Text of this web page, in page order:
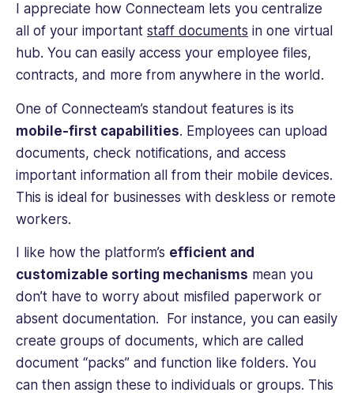
I appreciate how Connecteam lets you centralize
all of your important staff documents in one virtual
hub. You can easily access your employee files,
contracts, and more from anywhere in the world.
One of Connecteam’s standout features is its
mobile-first capabilities. Employees can upload
documents, check notifications, and access
important information all from their mobile devices.
This is ideal for businesses with deskless or remote
workers.
I like how the platform’s efficient and
customizable sorting mechanisms mean you
don’t have to worry about misfiled paperwork or
absent documentation. For instance, you can easily
create groups of documents, which are called
document “packs” and function like folders. You
can then assign these to individuals or groups. This